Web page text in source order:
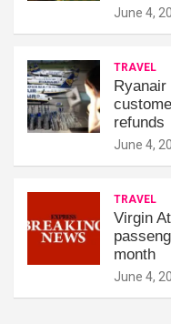
June 4,
TRAVEL
refunds
June 4,
TRAVEL
Virgin
month
June 4,